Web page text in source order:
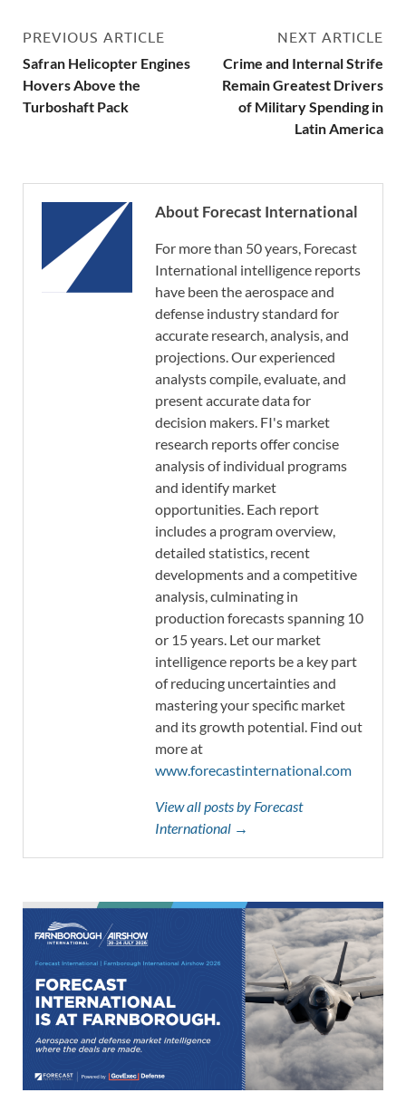
PREVIOUS ARTICLE
Safran Helicopter Engines
Hovers Above the
Turboshaft Pack
NEXT ARTICLE
Crime and Internal Strife
Remain Greatest Drivers
of Military Spending in
Latin America
About Forecast International
For more than 50 years, Forecast
International intelligence reports
have been the aerospace and
defense industry standard for
accurate research, analysis, and
projections. Our experienced
analysts compile, evaluate, and
present accurate data for
decision makers. FI's market
research reports offer concise
analysis of individual programs
and identify market
opportunities. Each report
includes a program overview,
detailed statistics, recent
developments and a competitive
analysis, culminating in
production forecasts spanning 10
or 15 years. Let our market
intelligence reports be a key part
of reducing uncertainties and
mastering your specific market
and its growth potential. Find out
more at
www.forecastinternational.com
View all posts by Forecast
International →